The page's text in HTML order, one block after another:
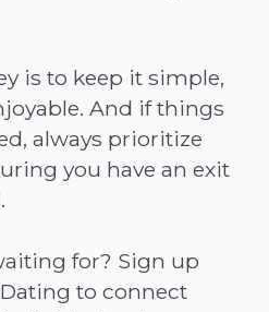
is to keep it simple,
And if things
always prioritize
you have an exit
for? Sign up
to connect